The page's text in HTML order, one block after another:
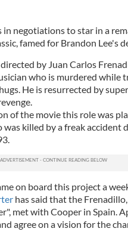
in negotiations to star in a
famed for Brandon Lee's
by Juan Carlos
who is murdered while
He is resurrected by
of the movie this role was
was killed by a freak accident
on board this project a
has said that the
met with Cooper in Spain.
agree on a vision for the